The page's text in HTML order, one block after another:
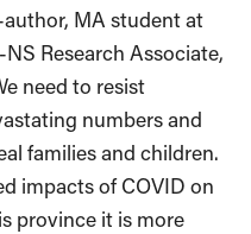
MA student at
Research Associate,
need to resist
numbers and
families and children.
impacts of COVID on
province it is more